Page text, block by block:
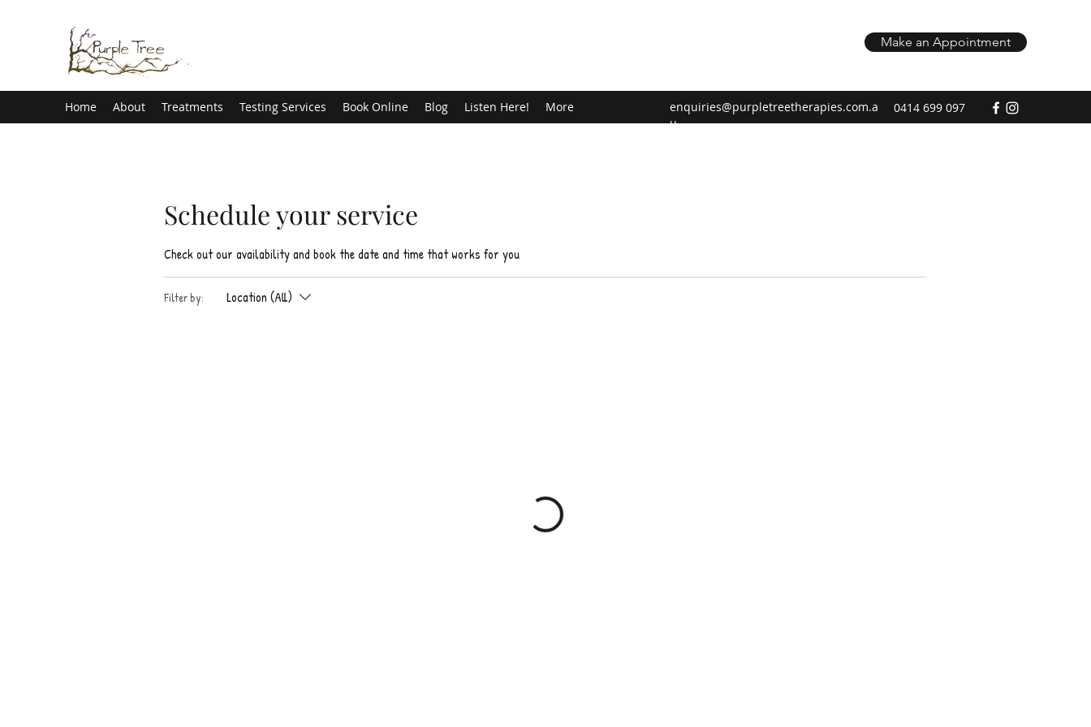
Make an Appointment
Home About Treatments Testing Services Book Online Blog Listen Here! More
enquiries@purpletreetherapies.com.a
u
0414 699 097
Schedule your service
Check out our availability and book the date and time that works for you
Filter by: Location (All)